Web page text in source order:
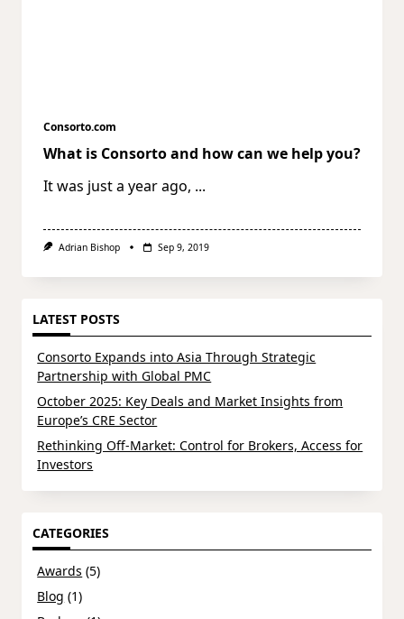
Consorto.com
What is Consorto and how can we help you?
It was just a year ago, ...
Adrian Bishop Sep 9, 2019
LATEST POSTS
Consorto Expands into Asia Through Strategic
Partnership with Global PMC
October 2025: Key Deals and Market Insights from
Europe’s CRE Sector
Rethinking Off-Market: Control for Brokers, Access for
Investors
CATEGORIES
Awards (5)
Blog (1)